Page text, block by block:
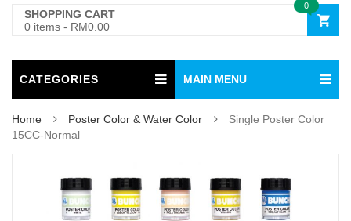
SHOPPING CART
0 items - RM0.00
0
CATEGORIES MAIN MENU
Home Poster Color & Water Color
Single Poster Color
15CC-Normal